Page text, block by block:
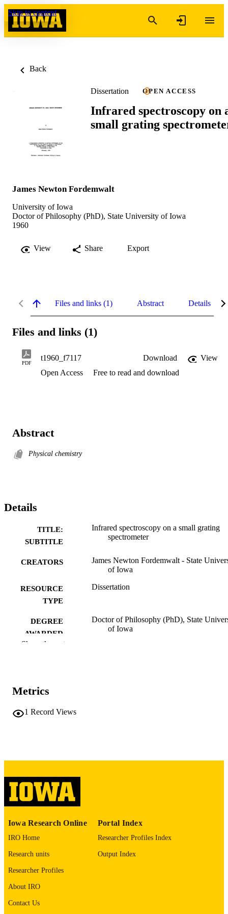
Skip to content
Back
Dissertation OPEN ACCESS
Infrared spectroscopy on
small grating
James Newton Fordemwalt
University of Iowa
Doctor of Philosophy (PhD), State University of Iowa
1960
View Share Export
Files and links (1) Abstract Details
Files and links (1)
PDF
t1960_f7117 Download
View
Open Access
Free to read and download
Abstract
Physical chemistry
Details
TITLE:
SUBTITLE
Infrared spectroscopy on a small grating
spectrometer
CREATORS
James Newton Fordemwalt - State
of Iowa
RESOURCE
TYPE
Dissertation
DEGREE
AWARDED
Doctor of Philosophy (PhD), State
of Iowa
COMMENT
English
ACADEMIC
UNIT
Show the rest
Metrics
1 Record Views
Iowa Research Online
IRO Home
Research units
Researcher Profiles
About IRO
Contact Us
Portal Index
Researcher Profiles Index
Output Index